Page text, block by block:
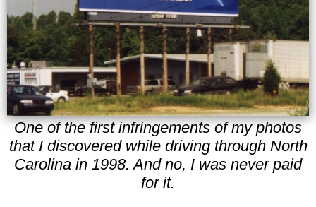
One of the first infringements of my photos
that I discovered while driving through North
Carolina in 1998. And no, I was never paid
for it.